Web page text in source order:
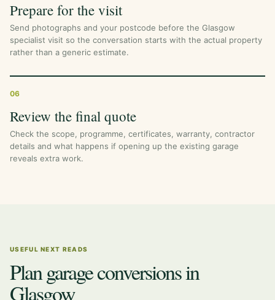
Prepare for the visit
Send photographs and your postcode before the Glasgow
specialist visit so the conversation starts with the actual property
rather than a generic estimate.
06
Review the final quote
Check the scope, programme, certificates, warranty, contractor
details and what happens if opening up the existing garage
reveals extra work.
USEFUL NEXT READS
Plan garage conversions in
Glasgow